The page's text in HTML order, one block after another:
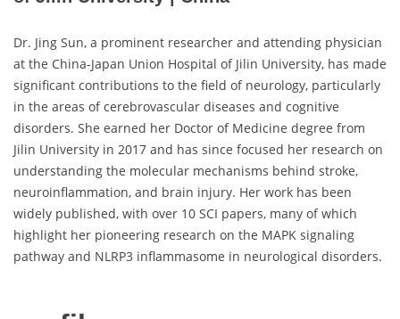
Dr. Jing Sun, a prominent researcher and attending physician
at the China-Japan Union Hospital of Jilin University, has made
significant contributions to the field of neurology, particularly
in the areas of cerebrovascular diseases and cognitive
disorders. She earned her Doctor of Medicine degree from
Jilin University in 2017 and has since focused her research on
understanding the molecular mechanisms behind stroke,
neuroinflammation, and brain injury. Her work has been
widely published, with over 10 SCI papers, many of which
highlight her pioneering research on the MAPK signaling
pathway and NLRP3 inflammasome in neurological disorders.